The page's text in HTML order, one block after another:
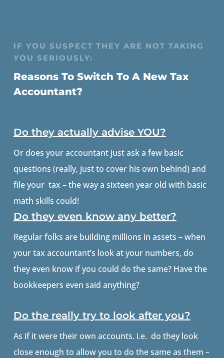
IF YOU SUSPECT THEY ARE NOT TAKING
YOU SERIOUSLY:
Reasons To Switch To A New Tax
Accountant?
Do they actually advise YOU?
Or does your accountant just ask a few basic
questions (really, just to cover his own behind) and
file your tax – the way a sixteen year old with basic
math skills could!
Do they even know any better?
Regular folks are building millions in assets – when
your tax accountant’s look at your numbers, do
they even know if you could do the same? Have the
bookkeepers even said anything?
Do the really try to look after you?
As if it were their own accounts. i.e. do they look
close enough to allow you to do the same as them –